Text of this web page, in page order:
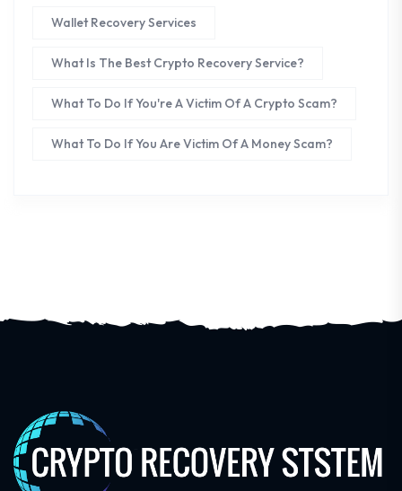
Wallet Recovery Services
What Is The Best Crypto Recovery Service?
What To Do If You're A Victim Of A Crypto Scam?
What To Do If You Are Victim Of A Money Scam?